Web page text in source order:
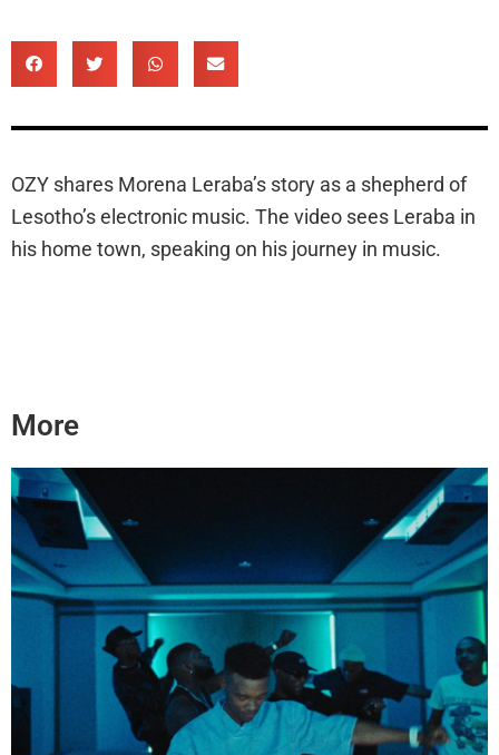
OZY shares Morena Leraba’s story as a shepherd of
Lesotho’s electronic music. The video sees Leraba in
his home town, speaking on his journey in music.
More